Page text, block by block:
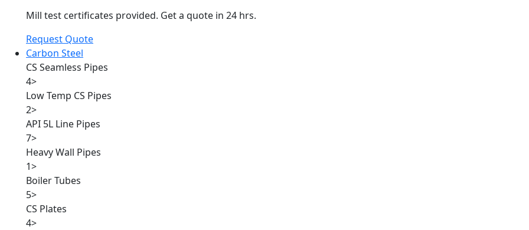
Mill test certificates provided. Get a quote in 24 hrs.
Request Quote
Carbon Steel
CS Seamless Pipes
4>
Low Temp CS Pipes
2>
API 5L Line Pipes
7>
Heavy Wall Pipes
1>
Boiler Tubes
5>
CS Plates
4>